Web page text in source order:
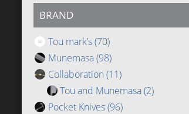
BRAND
Tou mark’s(70)
Munemasa(98)
Collaboration (11)
Tou and Munemasa(2)
Pocket Knives(96)